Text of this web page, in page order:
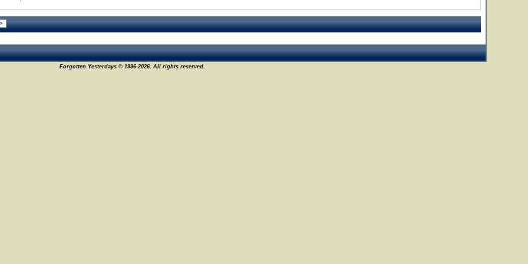
Forgotten Yesterdays © 1996-2026. All rights reserved.